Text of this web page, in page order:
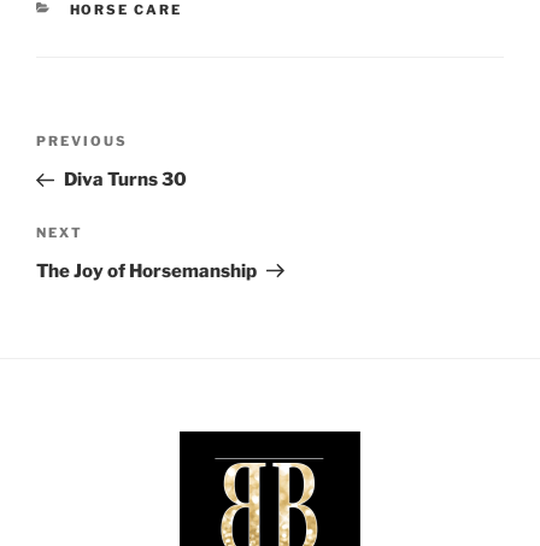
CATEGORIES
HORSE CARE
Previous
Post
PREVIOUS
Diva Turns 30
Next
Post
NEXT
The Joy of Horsemanship